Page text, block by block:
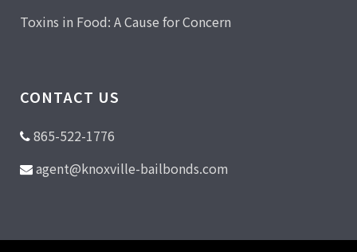
Toxins in Food: A Cause for Concern
CONTACT US
865-522-1776
agent@knoxville-bailbonds.com